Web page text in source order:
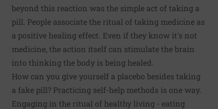
beyond this reaction was the simple act of taking a
pill. People associate the ritual of taking medicine as
a positive healing effect. Even if they know it's not
medicine, the action itself can stimulate the brain
into thinking the body is being healed.
How can you give yourself a placebo besides taking
a fake pill? Practicing self-help methods is one way.
Engaging in the ritual of healthy living - eating